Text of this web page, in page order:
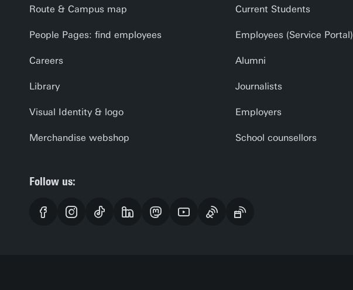
Route & Campus map
People Pages: find employees
Careers
Library
Visual Identity & logo
Merchandise webshop
Current Students
Employees (Service Portal)
Alumni
Journalists
Employers
School counsellors
Follow us: